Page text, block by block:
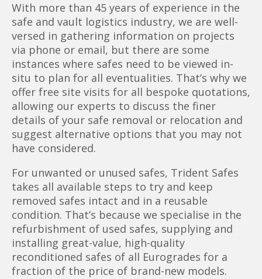
With more than 45 years of experience in the
safe and vault logistics industry, we are well-
versed in gathering information on projects
via phone or email, but there are some
instances where safes need to be viewed in-
situ to plan for all eventualities. That’s why we
offer free site visits for all bespoke quotations,
allowing our experts to discuss the finer
details of your safe removal or relocation and
suggest alternative options that you may not
have considered.
For unwanted or unused safes, Trident Safes
takes all available steps to try and keep
removed safes intact and in a reusable
condition. That’s because we specialise in the
refurbishment of used safes, supplying and
installing great-value, high-quality
reconditioned safes of all Eurogrades for a
fraction of the price of brand-new models.